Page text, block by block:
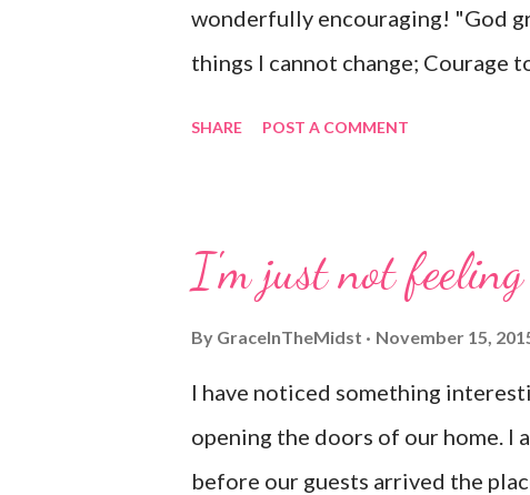
wonderfully encouraging! "God
things I cannot change; Courage
this life And supremely happy
SHARE POST A COMMENT
I'm just not
By GraceInTheMidst November 15,
I have noticed something
opening the doors of our home.
before our guests arrived the